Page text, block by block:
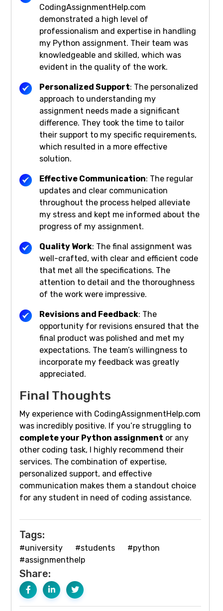
CodingAssignmentHelp.com
demonstrated a high level of
professionalism and expertise in handling
my Python assignment. Their team was
knowledgeable and skilled, which was
evident in the quality of the work.
Personalized Support: The personalized
approach to understanding my
assignment needs made a significant
difference. They took the time to tailor
their support to my specific requirements,
which resulted in a more effective
solution.
Effective Communication: The regular
updates and clear communication
throughout the process helped alleviate
my stress and kept me informed about the
progress of my assignment.
Quality Work: The final assignment was
well-crafted, with clear and efficient code
that met all the specifications. The
attention to detail and the thoroughness
of the work were impressive.
Revisions and Feedback: The
opportunity for revisions ensured that the
final product was polished and met my
expectations. The team’s willingness to
incorporate my feedback was greatly
appreciated.
Final Thoughts
My experience with CodingAssignmentHelp.com
was incredibly positive. If you’re struggling to
complete your Python assignment or any
other coding task, I highly recommend their
services. The combination of expertise,
personalized support, and effective
communication makes them a standout choice
for any student in need of coding assistance.
Tags:
#university #students
#python
#assignmenthelp
Share: